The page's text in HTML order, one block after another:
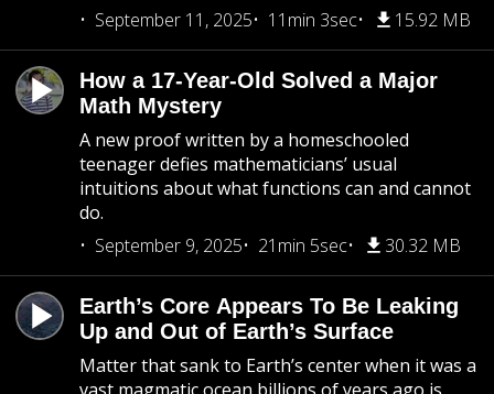
September 11, 2025
11min 3sec 15.92 MB
How a 17-Year-Old Solved a Major
Math Mystery
A new proof written by a homeschooled
teenager defies mathematicians’ usual
intuitions about what functions can and cannot
do.
September 9, 2025
21min 5sec 30.32 MB
Earth’s Core Appears To Be Leaking
Up and Out of Earth’s Surface
Matter that sank to Earth’s center when it was a